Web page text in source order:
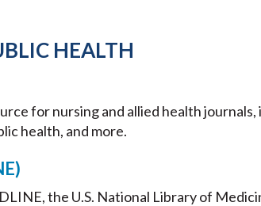
HEALTH
for nursing and allied health
health, and more.
the U.S. National Library of